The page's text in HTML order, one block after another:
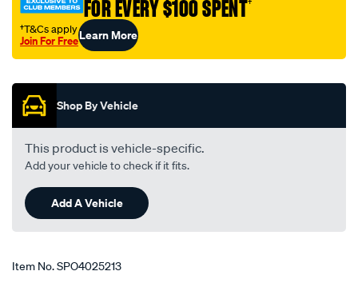
FOR EVERY $100 SPENT†
†T&Cs apply
Join For FreeLearn More
Shop By Vehicle
This product is vehicle-specific.
Add your vehicle to check if it fits.
Add A Vehicle
Item No.SPO4025213